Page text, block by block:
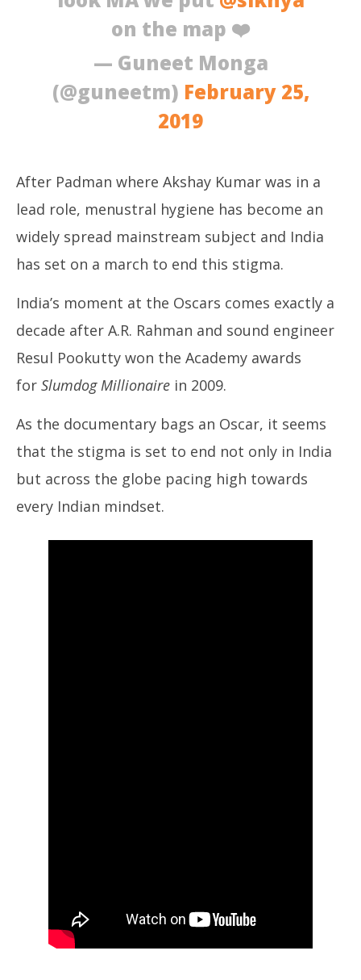
on the map ❤️
— Guneet Monga
(@guneetm) February 25,
2019
After Padman where Akshay Kumar was in a
lead role, menustral hygiene has become an
widely spread mainstream subject and India
has set on a march to end this stigma.
India’s moment at the Oscars comes exactly a
decade after A.R. Rahman and sound engineer
Resul Pookutty won the Academy awards
for Slumdog Millionaire in 2009.
As the documentary bags an Oscar, it seems
that the stigma is set to end not only in India
but across the globe pacing high towards
every Indian mindset.